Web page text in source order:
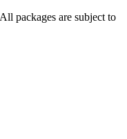
packages are subject to